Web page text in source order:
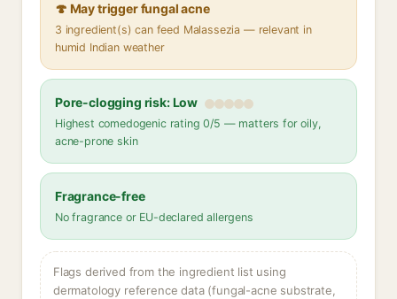
🍄 May trigger fungal acne
3 ingredient(s) can feed Malassezia — relevant in
humid Indian weather
Pore-clogging risk: Low
Highest comedogenic rating 0/5 — matters for oily,
acne-prone skin
Fragrance-free
No fragrance or EU-declared allergens
Flags derived from the ingredient list using
dermatology reference data (fungal-acne substrate,